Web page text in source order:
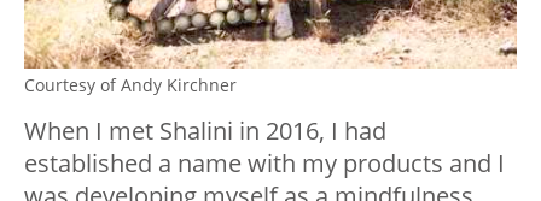
Courtesy of Andy Kirchner
When I met Shalini in 2016, I had
established a name with my products and I